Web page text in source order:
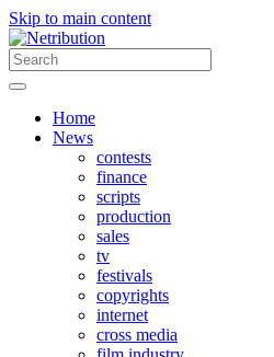
Skip to main content
Home
News
contests
finance
scripts
production
sales
tv
festivals
copyrights
internet
cross media